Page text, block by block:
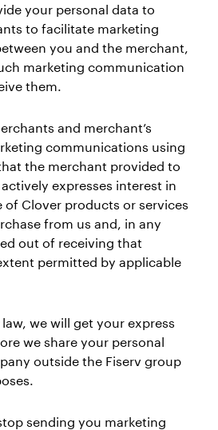
your personal data to
to facilitate marketing
you and the merchant,
marketing communication
them.
and merchant’s
communications using
the merchant provided to
expresses interest in
of Clover products or services
from us and, in any
out of receiving that
permitted by applicable
we will get your express
we share your personal
outside the Fiserv group
sending you marketing